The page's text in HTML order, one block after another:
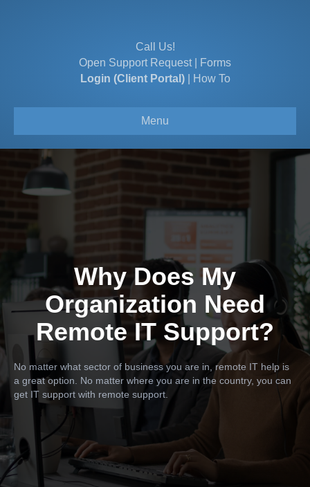
Call Us!
Open Support Request|
Forms
Login (Client Portal)| How To
Menu
Why Does My
Organization Need
Remote IT Support?
No matter what sector of business you are in, remote IT help is
a great option. No matter where you are in the country, you can
get IT support with remote support.